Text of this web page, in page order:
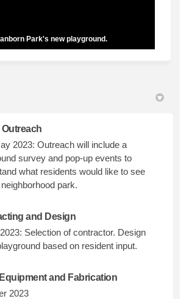
Park's new playground.
Outreach
2023: Outreach will include a
survey and pop-up events to
what residents would like to see
park.
and Design
Selection of contractor. Design
based on resident input.
and Fabrication
2023